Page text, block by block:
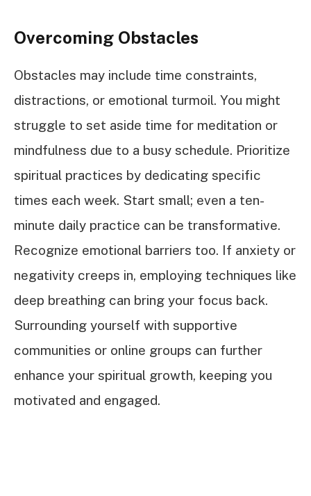
Overcoming Obstacles
Obstacles may include time constraints,
distractions, or emotional turmoil. You might
struggle to set aside time for meditation or
mindfulness due to a busy schedule. Prioritize
spiritual practices by dedicating specific
times each week. Start small; even a ten-
minute daily practice can be transformative.
Recognize emotional barriers too. If anxiety or
negativity creeps in, employing techniques like
deep breathing can bring your focus back.
Surrounding yourself with supportive
communities or online groups can further
enhance your spiritual growth, keeping you
motivated and engaged.